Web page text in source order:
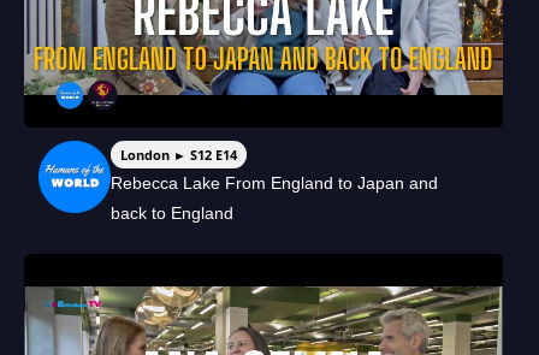
London ► S12 E14
Rebecca Lake From England to Japan and
back to England